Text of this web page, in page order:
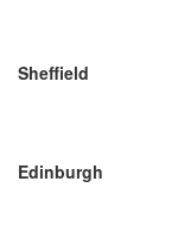
Sheffield
Edinburgh